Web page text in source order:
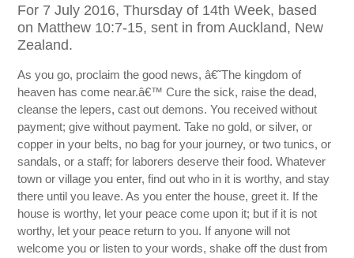
For 7 July 2016, Thursday of 14th Week, based
on Matthew 10:7-15, sent in from Auckland, New
Zealand.
As you go, proclaim the good news, â€˜The kingdom of
heaven has come near.â€™ Cure the sick, raise the dead,
cleanse the lepers, cast out demons. You received without
payment; give without payment. Take no gold, or silver, or
copper in your belts, no bag for your journey, or two tunics, or
sandals, or a staff; for laborers deserve their food. Whatever
town or village you enter, find out who in it is worthy, and stay
there until you leave. As you enter the house, greet it. If the
house is worthy, let your peace come upon it; but if it is not
worthy, let your peace return to you. If anyone will not
welcome you or listen to your words, shake off the dust from